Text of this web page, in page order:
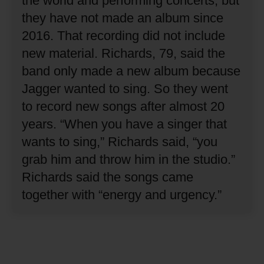
they have not made an album since
2016. That recording did not include
new material. Richards, 79, said the
band only made a new album because
Jagger wanted to sing. So they went
to record new songs after almost 20
years. “When you have a singer that
wants to sing,” Richards said, “you
grab him and throw him in the studio.”
Richards said the songs came
together with “energy and urgency.”